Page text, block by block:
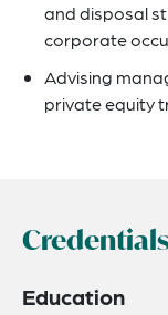
and disposal
corporate
Advising
private equity
Education